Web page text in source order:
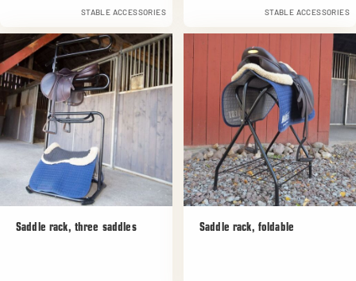
STABLE ACCESSORIES STABLE ACCESSORIES
Saddle rack, three saddles Saddle rack, foldable